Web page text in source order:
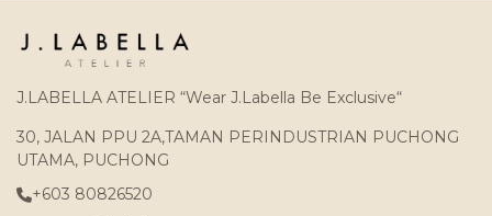
J.LABELLA ATELIER “Wear J.Labella Be Exclusive“
30, JALAN PPU 2A,TAMAN PERINDUSTRIAN PUCHONG
UTAMA, PUCHONG
+603 80826520